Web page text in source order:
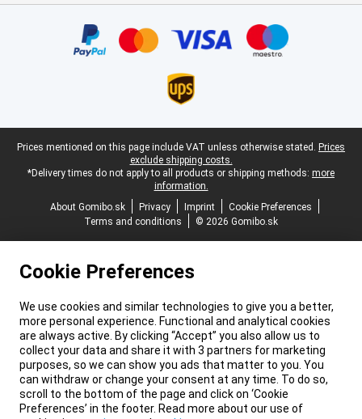
Legal footer
Prices mentioned on this page include VAT unless otherwise stated. Prices
exclude shipping costs.
*Delivery times do not apply to all products or shipping methods: more
information.
About Gomibo.sk
Privacy Imprint
Cookie Preferences
Terms and conditions
© 2026 Gomibo.sk
Cookie Preferences
We use cookies and similar technologies to give you a better,
more personal experience. Functional and analytical cookies
are always active. By clicking “Accept” you also allow us to
collect your data and share it with 3 partners for marketing
purposes, so we can show you ads that matter to you. You
can withdraw or change your consent at any time. To do so,
scroll to the bottom of the page and click on ‘Cookie
Preferences’ in the footer. Read more about our use of